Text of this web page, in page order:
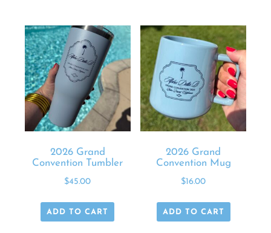
2026 Grand
Convention Tumbler
$45.00
ADD TO CART
2026 Grand
Convention Mug
$16.00
ADD TO CART